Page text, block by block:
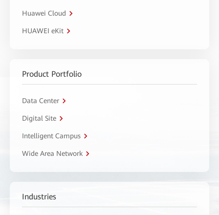
Huawei Cloud
HUAWEI eKit
Product Portfolio
Data Center
Digital Site
Intelligent Campus
Wide Area Network
Industries